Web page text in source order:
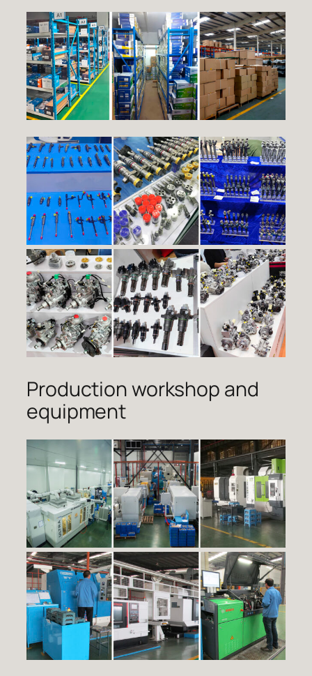
Production workshop and
equipment